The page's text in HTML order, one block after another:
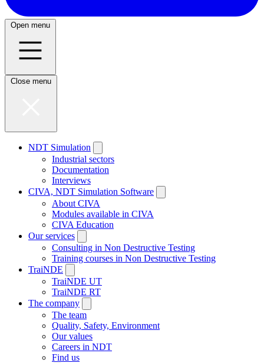
Open menu
Close menu
NDT Simulation
Industrial sectors
Documentation
Interviews
CIVA, NDT Simulation Software
About CIVA
Modules available in CIVA
CIVA Education
Our services
Consulting in Non Destructive Testing
Training courses in Non Destructive Testing
TraiNDE
TraiNDE UT
TraiNDE RT
The company
The team
Quality, Safety, Environment
Our values
Careers in NDT
Find us